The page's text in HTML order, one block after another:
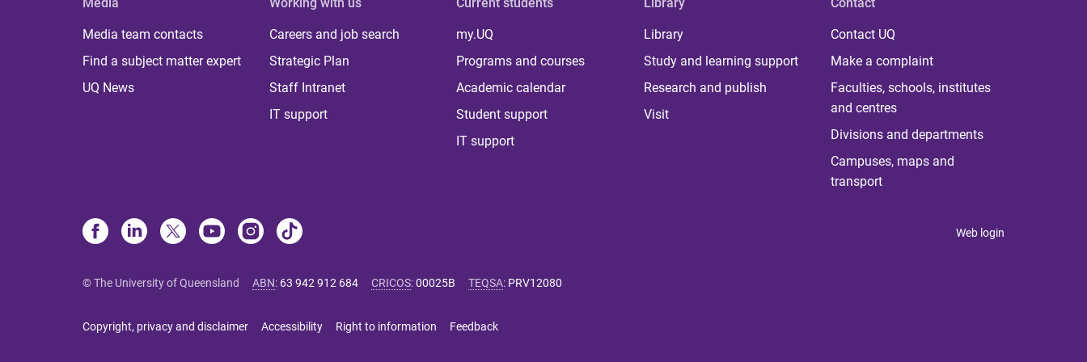
Media team contacts
Find a subject matter expert
UQ News
Careers and job search
Strategic Plan
Staff Intranet
IT support
my.UQ
Programs and courses
Academic calendar
Student support
IT support
Library
Study and learning support
Research and publish
Visit
Contact UQ
Make a complaint
Faculties, schools, institutes
and centres
Divisions and departments
Campuses, maps and
transport
Web login
© The University of Queensland ABN: 63 942 912 684 CRICOS:00025B TEQSA: PRV12080
Copyright, privacy and disclaimer Accessibility Right to information Feedback